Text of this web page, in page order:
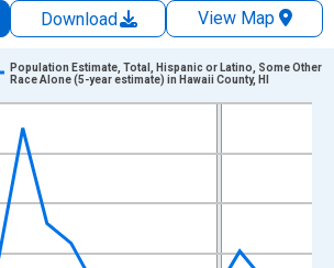
Download
View Map
points.
displaying xAxis. Data ranges from
displaying Persons and yAxisRight.
Population Estimate, Total, Hispanic or Latino, Some Other
Race Alone (5-year estimate) in Hawaii County, HI